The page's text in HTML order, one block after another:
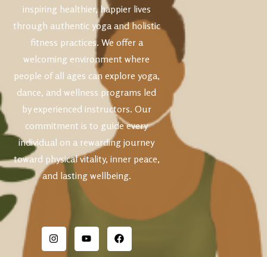
inspiring healthier, happier lives
through authentic yoga and holistic
fitness practices. We offer a
welcoming environment where
people of all ages can explore yoga,
dance, and wellness programs led
by experienced instructors. Our
commitment is to guide every
individual on a rewarding journey
toward physical vitality, inner peace,
and lasting wellbeing.